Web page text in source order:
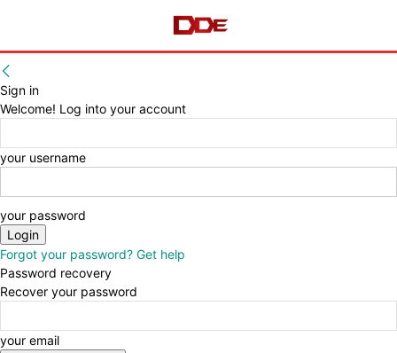
Sign in
Welcome! Log into your account
your username
your password
Forgot your password? Get help
Password recovery
Recover your password
your email